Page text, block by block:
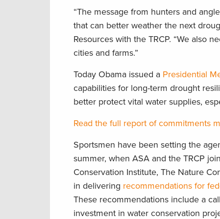
“The message from hunters and
that can better weather the next
Resources with the TRCP. “We also
cities and farms.”
Today Obama issued a Presidential
capabilities for long-term drought
better protect vital water supplies,
Read the full report of commitments
Sportsmen have been setting the
summer, when ASA and the TRCP
Conservation Institute, The Nature
in delivering recommendations for
These recommendations include a
investment in water conservation